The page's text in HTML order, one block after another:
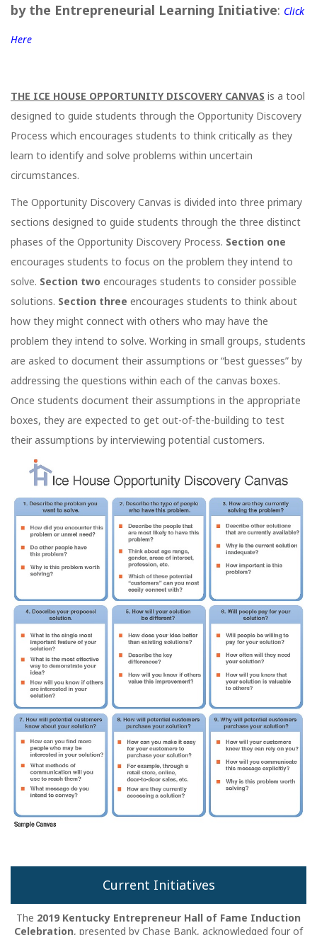
by the Entrepreneurial Learning Initiative: Click
Here
THE ICE HOUSE OPPORTUNITY DISCOVERY CANVAS is a tool
designed to guide students through the Opportunity Discovery
Process which encourages students to think critically as they
learn to identify and solve problems within uncertain
circumstances.
The Opportunity Discovery Canvas is divided into three primary
sections designed to guide students through the three distinct
phases of the Opportunity Discovery Process. Section one
encourages students to focus on the problem they intend to
solve. Section two encourages students to consider possible
solutions. Section three encourages students to think about
how they might connect with others who may have the
problem they intend to solve. Working in small groups, students
are asked to document their assumptions or “best guesses” by
addressing the questions within each of the canvas boxes.
Once students document their assumptions in the appropriate
boxes, they are expected to get out-of-the-building to test
their assumptions by interviewing potential customers.
Current Initiatives
The 2019 Kentucky Entrepreneur Hall of Fame Induction
Celebration, presented by Chase Bank, acknowledged four of